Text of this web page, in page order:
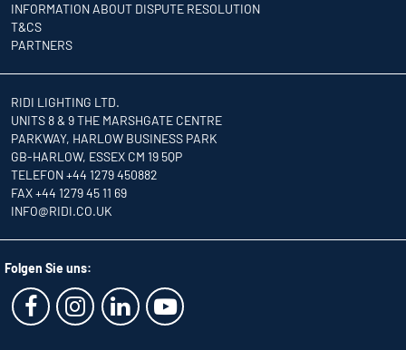
INFORMATION ABOUT DISPUTE RESOLUTION
T&CS
PARTNERS
RIDI LIGHTING LTD.
UNITS 8 & 9 THE MARSHGATE CENTRE
PARKWAY, HARLOW BUSINESS PARK
GB-HARLOW, ESSEX CM 19 5QP
TELEFON +44 1279 450882
FAX +44 1279 45 11 69
INFO@RIDI.CO.UK
Folgen Sie uns: